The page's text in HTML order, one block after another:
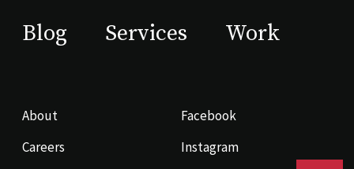
Blog Services Work
About
Careers
Facebook
Instagram